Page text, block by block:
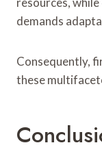
demands
Consequently,
these